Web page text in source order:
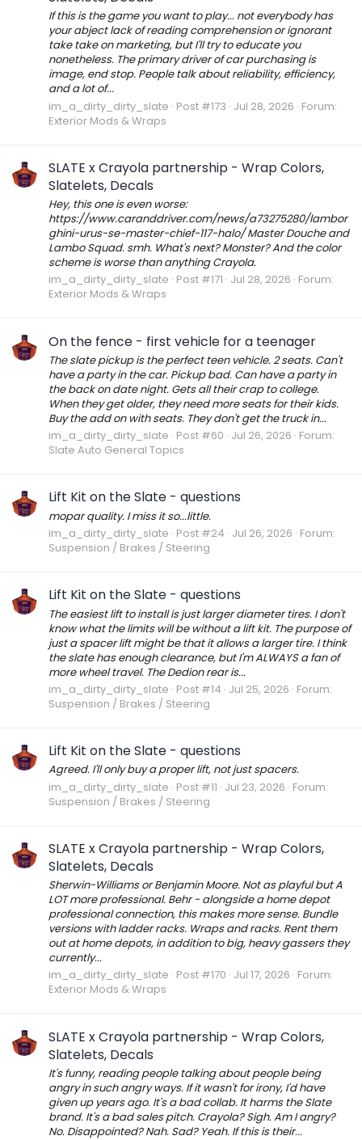
If this is the game you want to play... not everybody has
your abject lack of reading comprehension or ignorant
take take on marketing, but I'll try to educate you
nonetheless. The primary driver of car purchasing is
image, end stop. People talk about reliability, efficiency,
and a lot of...
im_a_dirty_dirty_slate Post #173 Jul 28, 2026 Forum:
Exterior Mods & Wraps
SLATE x Crayola partnership - Wrap Colors,
Slatelets, Decals
Hey, this one is even worse:
https://www.caranddriver.com/news/a73275280/lambor
ghini-urus-se-master-chief-117-halo/ Master Douche and
Lambo Squad. smh. What's next? Monster? And the color
scheme is worse than anything Crayola.
im_a_dirty_dirty_slate Post #171 Jul 28, 2026 Forum:
Exterior Mods & Wraps
On the fence - first vehicle for a teenager
The slate pickup is the perfect teen vehicle. 2 seats. Can't
have a party in the car. Pickup bad. Can have a party in
the back on date night. Gets all their crap to college.
When they get older, they need more seats for their kids.
Buy the add on with seats. They don't get the truck in...
im_a_dirty_dirty_slate Post #60 Jul 26, 2026 Forum:
Slate Auto General Topics
Lift Kit on the Slate - questions
mopar quality. I miss it so...little.
im_a_dirty_dirty_slate Post #24 Jul 26, 2026 Forum:
Suspension / Brakes / Steering
Lift Kit on the Slate - questions
The easiest lift to install is just larger diameter tires. I don't
know what the limits will be without a lift kit. The purpose of
just a spacer lift might be that it allows a larger tire. I think
the slate has enough clearance, but I'm ALWAYS a fan of
more wheel travel. The Dedion rear is...
im_a_dirty_dirty_slate Post #14 Jul 25, 2026 Forum:
Suspension / Brakes / Steering
Lift Kit on the Slate - questions
Agreed. I'll only buy a proper lift, not just spacers.
im_a_dirty_dirty_slate Post #11 Jul 23, 2026 Forum:
Suspension / Brakes / Steering
SLATE x Crayola partnership - Wrap Colors,
Slatelets, Decals
Sherwin-Williams or Benjamin Moore. Not as playful but A
LOT more professional. Behr - alongside a home depot
professional connection, this makes more sense. Bundle
versions with ladder racks. Wraps and racks. Rent them
out at home depots, in addition to big, heavy gassers they
currently...
im_a_dirty_dirty_slate Post #170 Jul 17, 2026 Forum:
Exterior Mods & Wraps
SLATE x Crayola partnership - Wrap Colors,
Slatelets, Decals
It's funny, reading people talking about people being
angry in such angry ways. If it wasn't for irony, I'd have
given up years ago. It's a bad collab. It harms the Slate
brand. It's a bad sales pitch. Crayola? Sigh. Am I angry?
No. Disappointed? Nah. Sad? Yeah. If this is their...